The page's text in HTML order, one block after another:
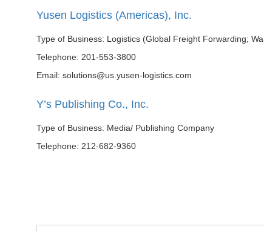
Yusen Logistics (Americas), Inc.
Type of Business: Logistics (Global Freight Forwarding;
Telephone: 201-553-3800
Email: solutions@us.yusen-logistics.com
Y’s Publishing Co., Inc.
Type of Business: Media/ Publishing Company
Telephone: 212-682-9360